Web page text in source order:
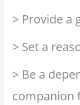
> Provide a
> Set a
> Be a
companion